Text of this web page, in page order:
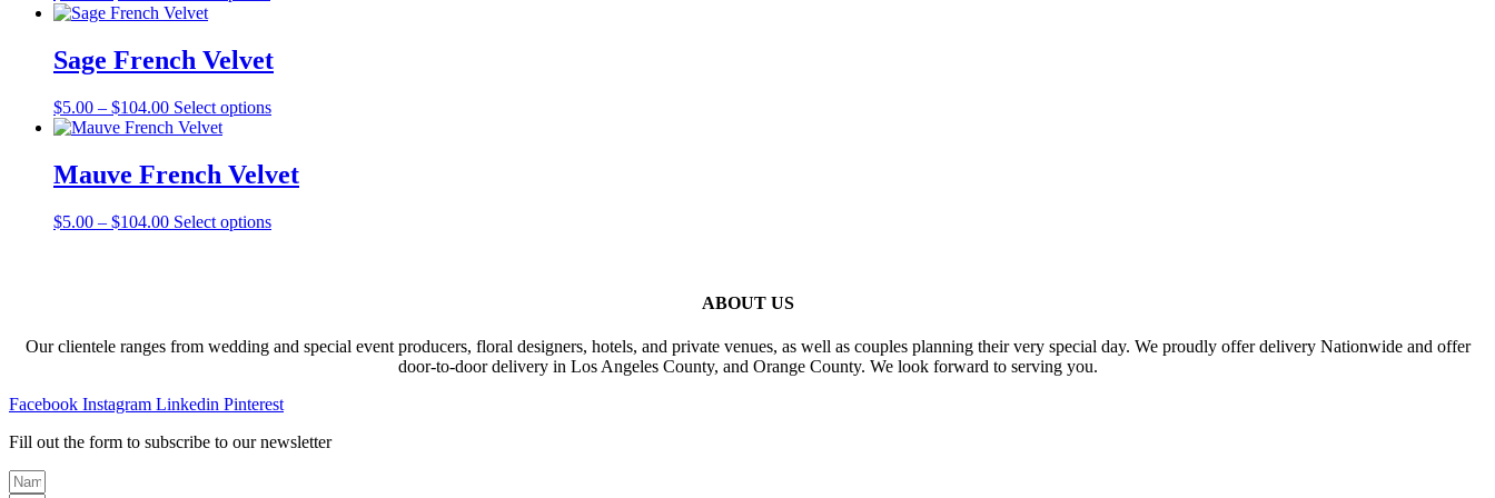
chosen
on
product
range:
through
$110.00
multiple
variants.
options
chosen
on
product
Sage French Velvet
$5.00 – $104.00Price
range:
through
$104.00
Select optionsThis
multiple
variants.
options
product
Mauve French Velvet
$5.00 – $104.00Price
Select optionsThis
options
chosen
the
ABOUT US
Our clientele ranges from wedding and special event producers, floral designers, hotels, and private venues, as well as couples planning their very special day. We proudly offer delivery Nationwide and offer
door-to-door delivery in Los Angeles County, and Orange County. We look forward to serving you.
Facebook Instagram Linkedin Pinterest
Fill out the form to subscribe to our newsletter